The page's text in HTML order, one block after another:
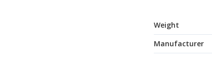
Weight
Manufacturer